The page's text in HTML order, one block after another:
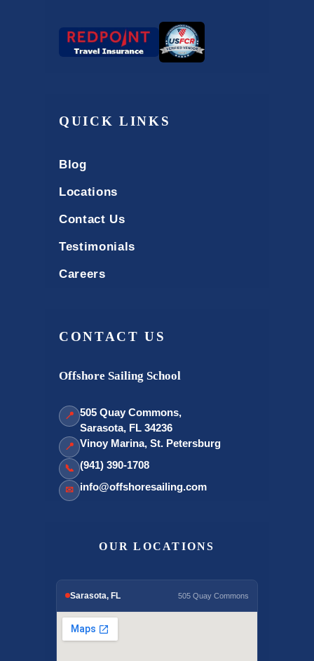
QUICK LINKS
Blog
Locations
Contact Us
Testimonials
Careers
CONTACT US
Offshore Sailing School
📍 505 Quay Commons,
Sarasota, FL 34236
📍 Vinoy Marina, St. Petersburg
📞 (941) 390-1708
✉ info@offshoresailing.com
OUR LOCATIONS
Sarasota, FL 505 Quay Commons